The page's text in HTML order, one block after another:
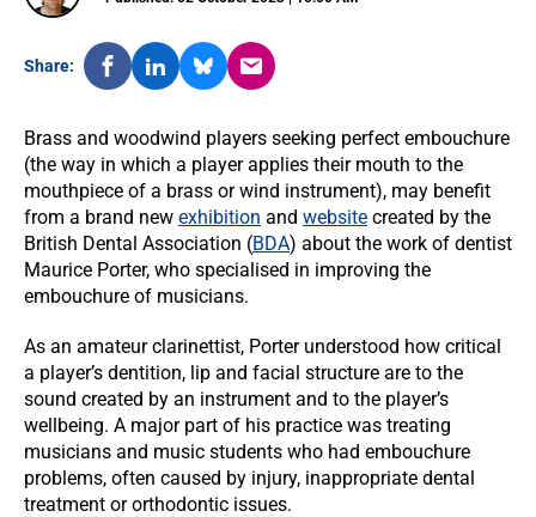
Share:
Brass and woodwind players seeking perfect embouchure
(the way in which a player applies their mouth to the
mouthpiece of a brass or wind instrument), may benefit
from a brand new exhibition and website created by the
British Dental Association (BDA) about the work of dentist
Maurice Porter, who specialised in improving the
embouchure of musicians.
As an amateur clarinettist, Porter understood how critical
a player’s dentition, lip and facial structure are to the
sound created by an instrument and to the player’s
wellbeing. A major part of his practice was treating
musicians and music students who had embouchure
problems, often caused by injury, inappropriate dental
treatment or orthodontic issues.